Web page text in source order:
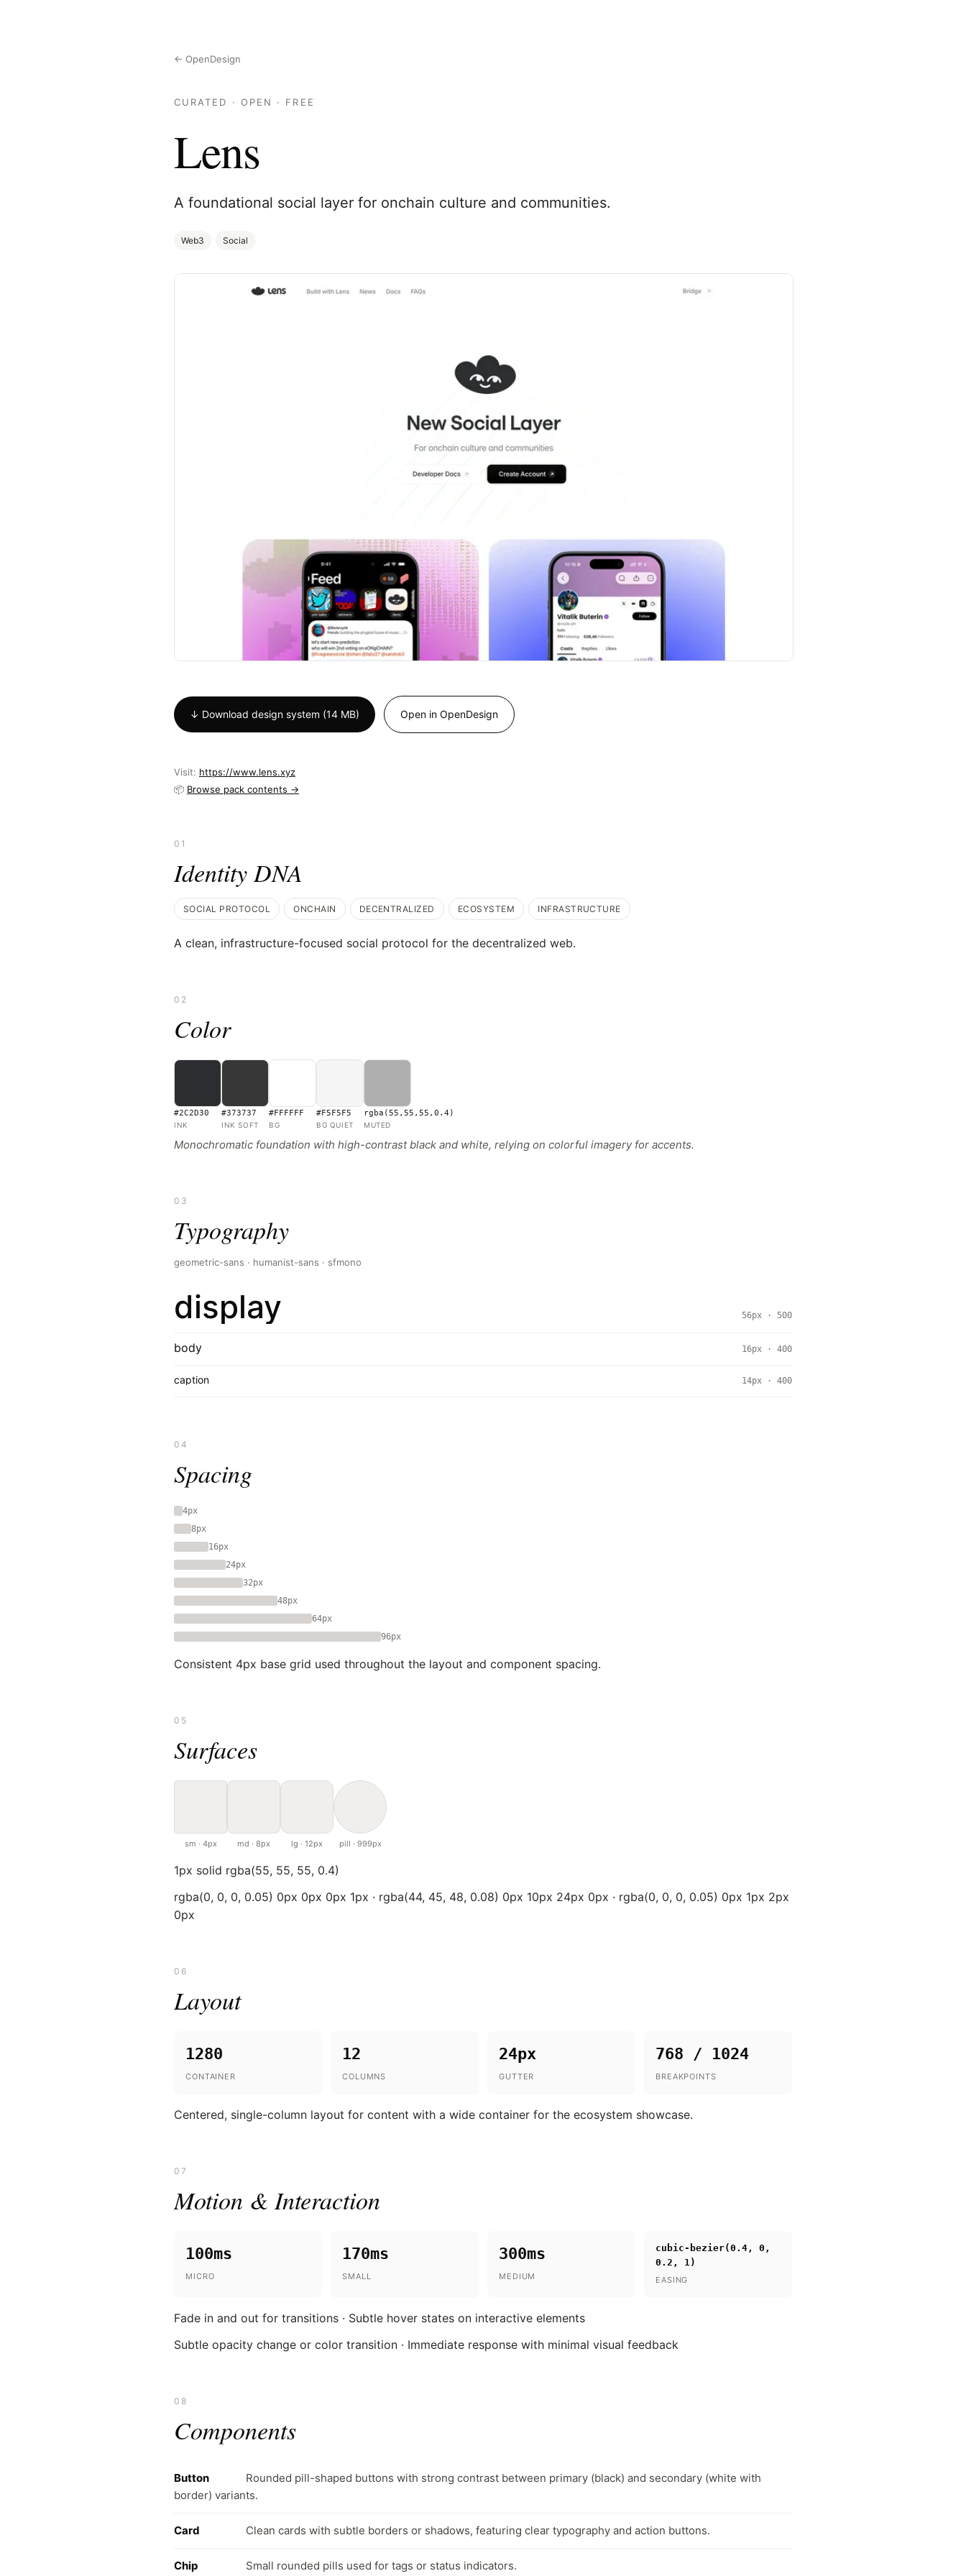
← OpenDesign
CURATED · OPEN · FREE
Lens
A foundational social layer for onchain culture and communities.
Web3 Social
↓ Download design system (14 MB) Open in OpenDesign
Visit: https://www.lens.xyz
📦 Browse pack contents →
01
Identity DNA
SOCIAL PROTOCOL ONCHAIN DECENTRALIZED ECOSYSTEM INFRASTRUCTURE
A clean, infrastructure-focused social protocol for the decentralized web.
02
Color
#2C2D30
INK
#373737
INK SOFT
#FFFFFF
BG
#F5F5F5
BG QUIET
rgba(55,55,55,0.4)
MUTED
Monochromatic foundation with high-contrast black and white, relying on colorful imagery for accents.
03
Typography
geometric-sans · humanist-sans · sfmono
display 56px · 500
body 16px · 400
caption 14px · 400
04
Spacing
4px
8px
16px
24px
32px
48px
64px
96px
Consistent 4px base grid used throughout the layout and component spacing.
05
Surfaces
sm · 4px md · 8px lg · 12px pill · 999px
1px solid rgba(55, 55, 55, 0.4)
rgba(0, 0, 0, 0.05) 0px 0px 0px 1px · rgba(44, 45, 48, 0.08) 0px 10px 24px 0px · rgba(0, 0, 0, 0.05) 0px 1px 2px
0px
06
Layout
1280
CONTAINER
12
COLUMNS
24px
GUTTER
768 / 1024
BREAKPOINTS
Centered, single-column layout for content with a wide container for the ecosystem showcase.
07
Motion & Interaction
100ms
MICRO
170ms
SMALL
300ms
MEDIUM
cubic-bezier(0.4, 0,
0.2, 1)
EASING
Fade in and out for transitions · Subtle hover states on interactive elements
Subtle opacity change or color transition · Immediate response with minimal visual feedback
08
Components
Button
Rounded pill-shaped buttons with strong contrast between primary (black) and secondary (white with
border) variants.
Card Clean cards with subtle borders or shadows, featuring clear typography and action buttons.
Chip Small rounded pills used for tags or status indicators.